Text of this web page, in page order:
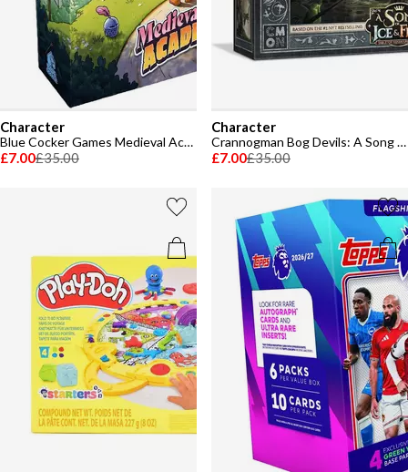
Character
Blue Cocker Games Medieval Academy Family Board Game
£7.00£35.00
Character
Crannogman Bog Devils: A Song of Ice & Fire
£7.00£35.00